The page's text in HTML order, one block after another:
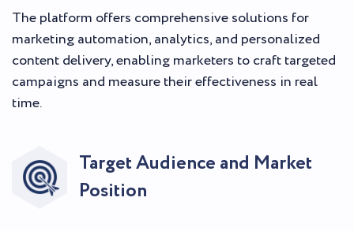
The platform offers comprehensive solutions for
marketing automation, analytics, and personalized
content delivery, enabling marketers to craft targeted
campaigns and measure their effectiveness in real
time.
Target Audience and Market
Position